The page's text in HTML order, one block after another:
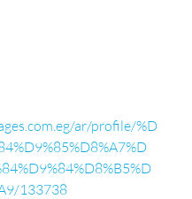
ar/profile/%D
133738